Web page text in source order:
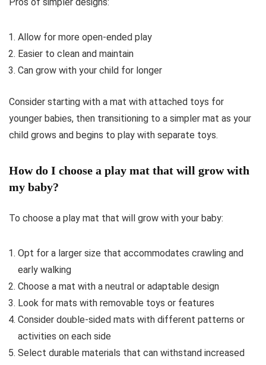
Allow for more open-ended play
Easier to clean and maintain
Can grow with your child for longer
Consider starting with a mat with attached toys for
younger babies, then transitioning to a simpler mat as your
child grows and begins to play with separate toys.
How do I choose a play mat that will grow with
my baby?
To choose a play mat that will grow with your baby:
Opt for a larger size that accommodates crawling and
early walking
Choose a mat with a neutral or adaptable design
Look for mats with removable toys or features
Consider double-sided mats with different patterns or
activities on each side
Select durable materials that can withstand increased